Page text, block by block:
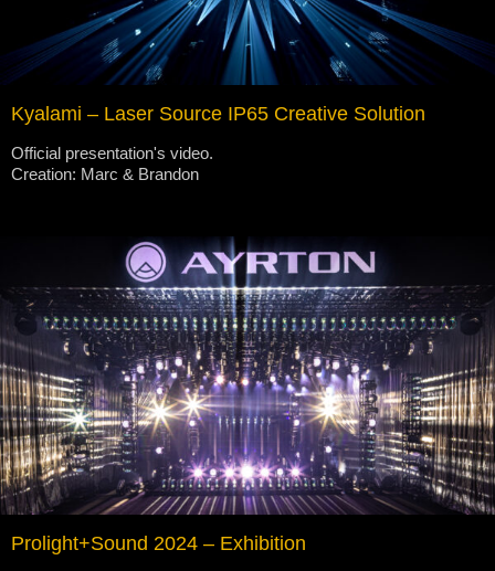
Kyalami – Laser Source IP65 Creative Solution
Official presentation's video.
Creation: Marc & Brandon
Prolight+Sound 2024 – Exhibition